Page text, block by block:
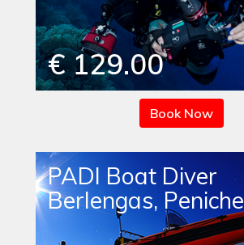
€ 129.00
Book Now
PADI Boat Diver
Berlengas, Peniche